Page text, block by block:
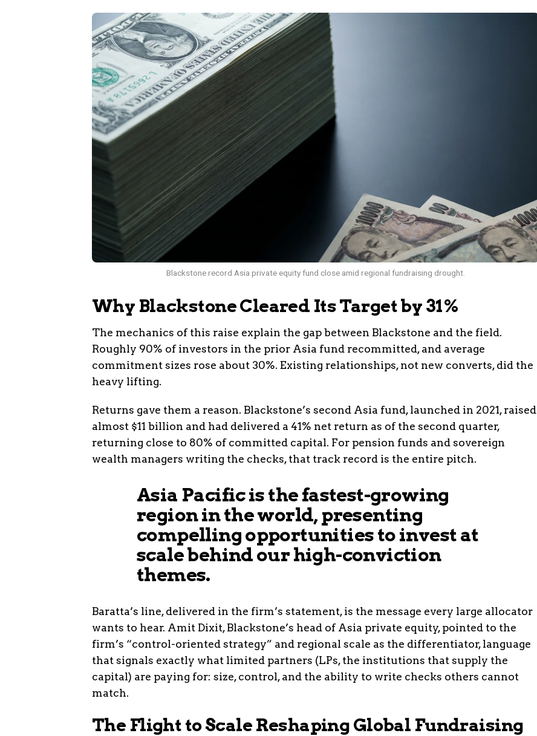
Blackstone record Asia private equity fund close amid regional fundraising drought.
Why Blackstone Cleared Its Target by 31%
The mechanics of this raise explain the gap between Blackstone and the field.
Roughly 90% of investors in the prior Asia fund recommitted, and average
commitment sizes rose about 30%. Existing relationships, not new converts, did the
heavy lifting.
Returns gave them a reason. Blackstone’s second Asia fund, launched in 2021, raised
almost $11 billion and had delivered a 41% net return as of the second quarter,
returning close to 80% of committed capital. For pension funds and sovereign
wealth managers writing the checks, that track record is the entire pitch.
Asia Pacific is the fastest-growing
region in the world, presenting
compelling opportunities to invest at
scale behind our high-conviction
themes.
Baratta’s line, delivered in the firm’s statement, is the message every large allocator
wants to hear. Amit Dixit, Blackstone’s head of Asia private equity, pointed to the
firm’s “control-oriented strategy” and regional scale as the differentiator, language
that signals exactly what limited partners (LPs, the institutions that supply the
capital) are paying for: size, control, and the ability to write checks others cannot
match.
The Flight to Scale Reshaping Global Fundraising